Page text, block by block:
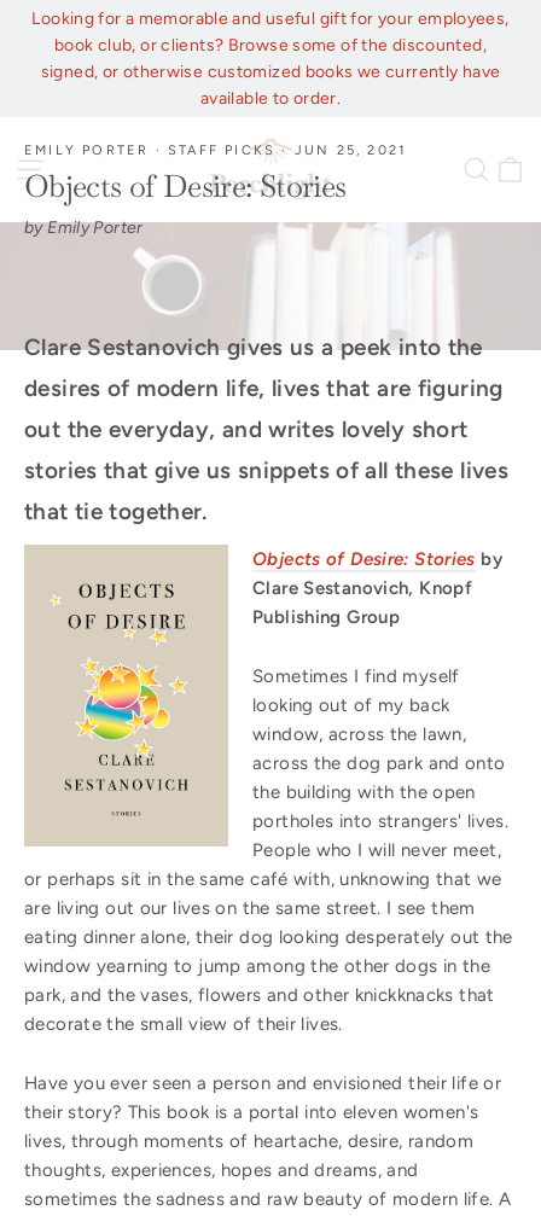
Skip
content
Looking for a memorable and useful gift for your employees,
book club, or clients? Browse some of the discounted,
signed, or otherwise customized books we currently have
available to order.
EMILY PORTER ·STAFF PICKS· JUN 25, 2021
Objects of Desire: Stories
by Emily Porter
Clare Sestanovich gives us a peek into the
desires of modern life, lives that are figuring
out the everyday, and writes lovely short
stories that give us snippets of all these lives
that tie together.
Objects of Desire: Stories by
Clare Sestanovich, Knopf
Publishing Group
Sometimes I find myself
looking out of my back
window, across the lawn,
across the dog park and onto
the building with the open
portholes into strangers' lives.
People who I will never meet,
or perhaps sit in the same café with, unknowing that we
are living out our lives on the same street. I see them
eating dinneralone, their dog looking desperately out the
window yearning to jump among the other dogs in the
park, and the vases, flowers and other knickknacks that
decorate the small view of their lives.
Have you ever seen a person and envisioned their life or
their story? This book is a portal into eleven women's
lives, through moments of heartache, desire, random
thoughts, experiences, hopes and dreams, and
sometimes the sadness and raw beauty of modern life. A